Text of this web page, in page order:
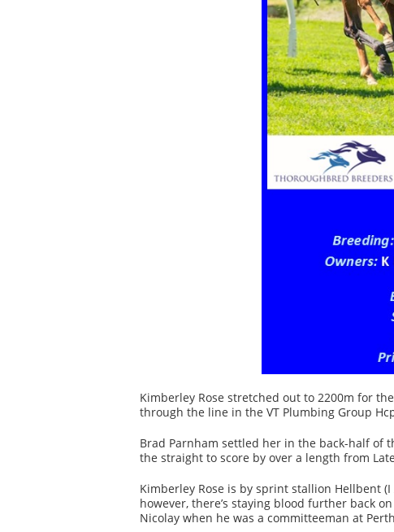
Kimberley Rose stretched out to 2200m for
through the line in the VT Plumbing Group
Brad Parnham settled her in the back-half of
the straight to score by over a length from
Kimberley Rose is by sprint stallion Hellbent
however, there’s staying blood further back
Nicolay when he was a committeeman at